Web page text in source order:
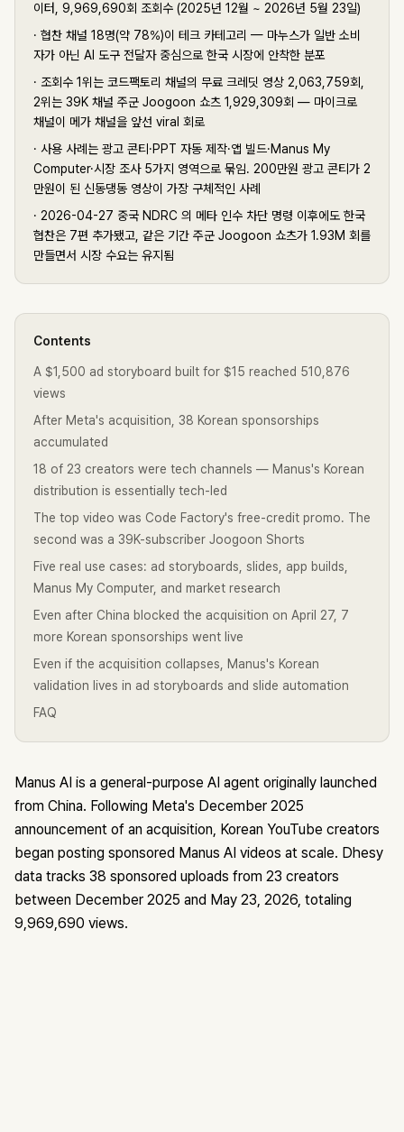
이터, 9,969,690회 조회수 (2025년 12월 ~ 2026년 5월 23일)
· 협찬 채널 18명(약 78%)이 테크 카테고리 — 마누스가 일반 소비
자가 아닌 AI 도구 전달자 중심으로 한국 시장에 안착한 분포
· 조회수 1위는 코드팩토리 채널의 무료 크레딧 영상 2,063,759회,
2위는 39K 채널 주군 Joogoon 쇼츠 1,929,309회 — 마이크로
채널이 메가 채널을 앞선 viral 회로
· 사용 사례는 광고 콘티·PPT 자동 제작·앱 빌드·Manus My
Computer·시장 조사 5가지 영역으로 묶임. 200만원 광고 콘티가 2
만원이 된 신동댕동 영상이 가장 구체적인 사례
· 2026-04-27 중국 NDRC 의 메타 인수 차단 명령 이후에도 한국
협찬은 7편 추가됐고, 같은 기간 주군 Joogoon 쇼츠가 1.93M 회를
만들면서 시장 수요는 유지됨
Contents
A $1,500 ad storyboard built for $15 reached 510,876
views
After Meta's acquisition, 38 Korean sponsorships
accumulated
18 of 23 creators were tech channels — Manus's Korean
distribution is essentially tech-led
The top video was Code Factory's free-credit promo. The
second was a 39K-subscriber Joogoon Shorts
Five real use cases: ad storyboards, slides, app builds,
Manus My Computer, and market research
Even after China blocked the acquisition on April 27, 7
more Korean sponsorships went live
Even if the acquisition collapses, Manus's Korean
validation lives in ad storyboards and slide automation
FAQ
Manus AI is a general-purpose AI agent originally launched
from China. Following Meta's December 2025
announcement of an acquisition, Korean YouTube creators
began posting sponsored Manus AI videos at scale. Dhesy
data tracks 38 sponsored uploads from 23 creators
between December 2025 and May 23, 2026, totaling
9,969,690 views.